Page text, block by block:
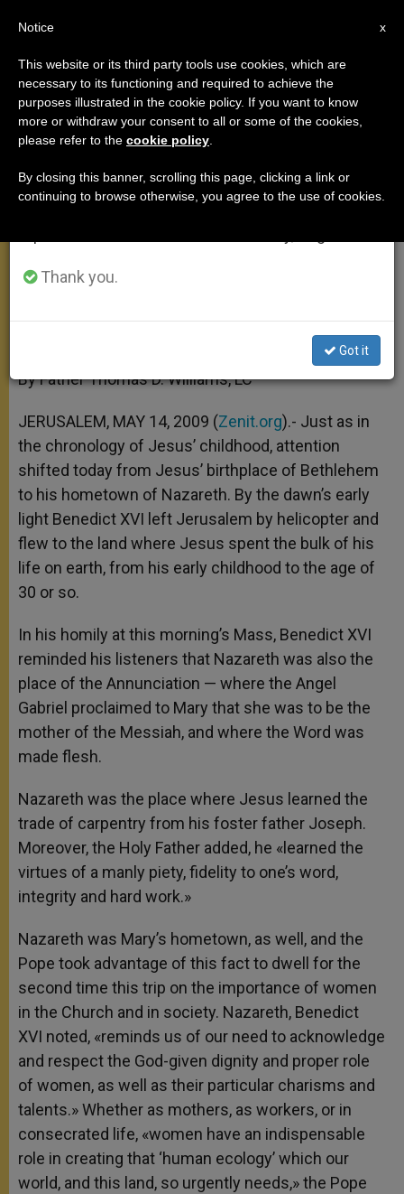
Has Benedict XVI's Trip Been
Successful?
MAYO 14, 2009 00:00
W
a
p
M
s
e
F
c
k
i a
By Father Thomas D. Williams, LC
JERUSALEM, MAY 14, 2009 (Zenit.org).- Just as in
the chronology of Jesus’ childhood, attention
shifted today from Jesus’ birthplace of Bethlehem
to his hometown of Nazareth. By the dawn’s early
light Benedict XVI left Jerusalem by helicopter and
flew to the land where Jesus spent the bulk of his
life on earth, from his early childhood to the age of
30 or so.
In his homily at this morning’s Mass, Benedict XVI
reminded his listeners that Nazareth was also the
place of the Annunciation — where the Angel
Gabriel proclaimed to Mary that she was to be the
mother of the Messiah, and where the Word was
made flesh.
Nazareth was the place where Jesus learned the
trade of carpentry from his foster father Joseph.
Moreover, the Holy Father added, he «learned the
virtues of a manly piety, fidelity to one’s word,
integrity and hard work.»
Nazareth was Mary’s hometown, as well, and the
Pope took advantage of this fact to dwell for the
second time this trip on the importance of women
in the Church and in society. Nazareth, Benedict
XVI noted, «reminds us of our need to acknowledge
and respect the God-given dignity and proper role
of women, as well as their particular charisms and
talents.» Whether as mothers, as workers, or in
consecrated life, «women have an indispensable
role in creating that ‘human ecology’ which our
world, and this land, so urgently needs,» the Pope
×
Important Notice
From July 27 to August 7 we will take our
annual break, taking advantage of the summer
period when less information is generated and
Thank you.
Got it
x
Notice
This website or its third party tools use cookies, which are
necessary to its functioning and required to achieve the
purposes illustrated in the cookie policy. If you want to know
more or withdraw your consent to all or some of the cookies,
please refer to the cookie policy
By closing this banner, scrolling this page, clicking a link or
continuing to browse otherwise, you agree to the use of cookies.